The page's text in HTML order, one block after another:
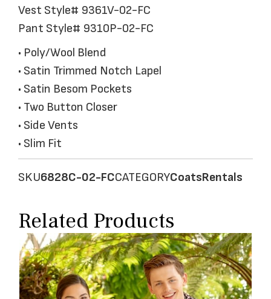
Vest Style# 9361V-02-FC
Pant Style# 9310P-02-FC
• Poly/Wool Blend
• Satin Trimmed Notch Lapel
• Satin Besom Pockets
• Two Button Closer
• Side Vents
• Slim Fit
SKU6828C-02-FCCATEGORYCoatsRentals
Related Products